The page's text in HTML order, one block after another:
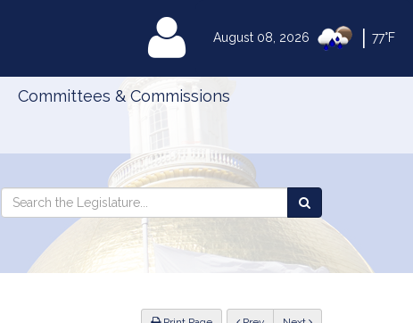
August 08, 2026 77°F
MyLegislature
Committees & Commissions
Search
Legislature
Search
the
Legislature